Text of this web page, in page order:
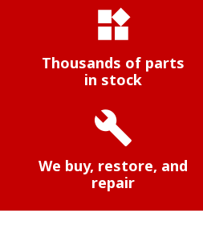
widgets
Thousands of parts
in stock
build
We buy, restore, and
repair